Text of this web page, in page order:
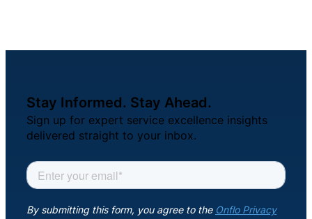
Stay Informed. Stay Ahead.
Sign up for expert service excellence insights
delivered straight to your inbox.